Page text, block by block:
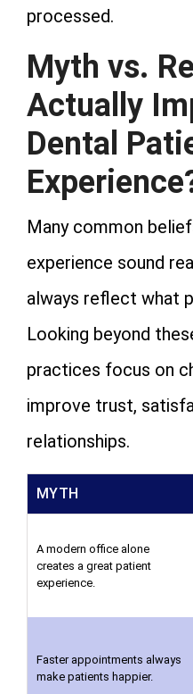
processed.
Myth vs.
Actually
Dental
Many common
experience sound
always reflect what
Looking beyond
practices focus on
improve trust,
relationships.
MYTH
A modern office alone
creates a great patient
experience.
Faster appointments always
make patients happier.